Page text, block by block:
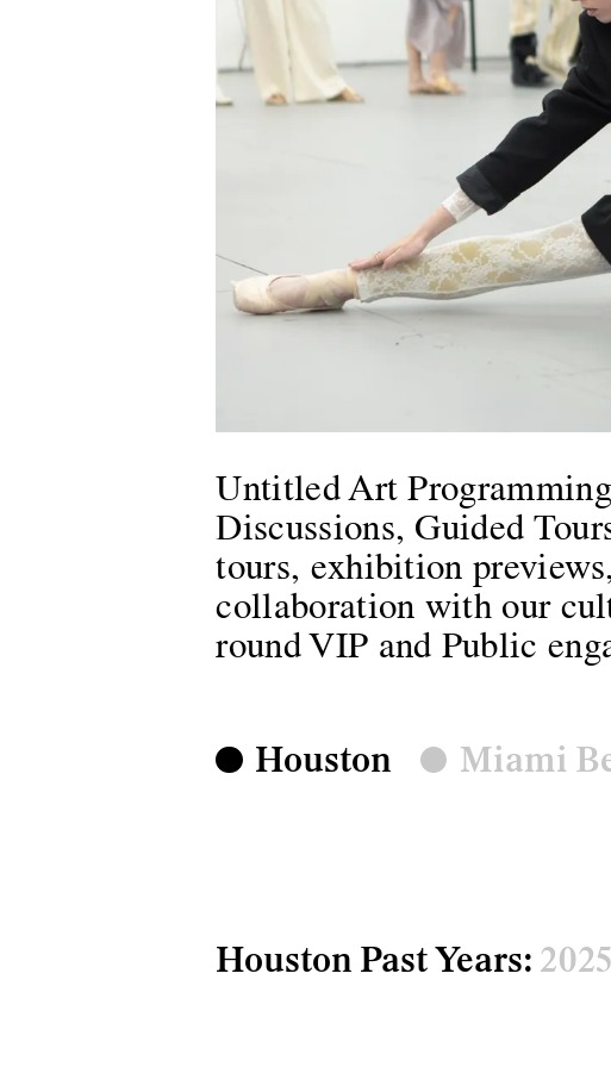
Untitled Art
Discussions, Guided
tours, exhibition
collaboration with our
round VIP and Public
Houston Miami
Houston Past Years: 2025